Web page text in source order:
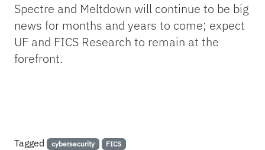
Spectre and Meltdown will continue to be big
news for months and years to come; expect
UF and FICS Research to remain at the
forefront.
Tagged cybersecurity FICS